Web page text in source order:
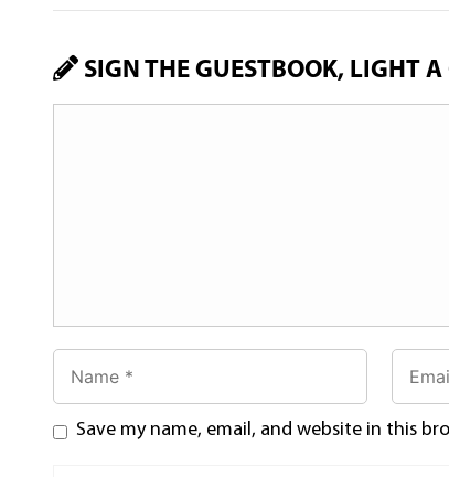
SIGN THE GUESTBOOK, LIGHT
Save my name, email, and website in this